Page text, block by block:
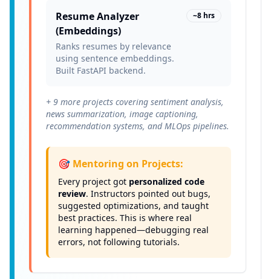
Resume Analyzer
(Embeddings)
Ranks resumes by relevance
using sentence embeddings.
Built FastAPI backend.
~8 hrs
+ 9 more projects covering sentiment analysis,
news summarization, image captioning,
recommendation systems, and MLOps pipelines.
🎯 Mentoring on Projects:
Every project got personalized code
review. Instructors pointed out bugs,
suggested optimizations, and taught
best practices. This is where real
learning happened—debugging real
errors, not following tutorials.